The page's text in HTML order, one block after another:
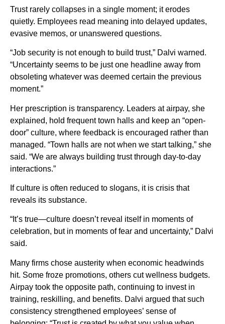
Trust rarely collapses in a single moment; it erodes
quietly. Employees read meaning into delayed updates,
evasive memos, or unanswered questions.
“Job security is not enough to build trust,” Dalvi warned.
“Uncertainty seems to be just one headline away from
obsoleting whatever was deemed certain the previous
moment.”
Her prescription is transparency. Leaders at airpay, she
explained, hold frequent town halls and keep an “open-
door” culture, where feedback is encouraged rather than
managed. “Town halls are not when we start talking,” she
said. “We are always building trust through day-to-day
interactions.”
If culture is often reduced to slogans, it is crisis that
reveals its substance.
“It’s true—culture doesn’t reveal itself in moments of
celebration, but in moments of fear and uncertainty,” Dalvi
said.
Many firms chose austerity when economic headwinds
hit. Some froze promotions, others cut wellness budgets.
Airpay took the opposite path, continuing to invest in
training, reskilling, and benefits. Dalvi argued that such
consistency strengthened employees’ sense of